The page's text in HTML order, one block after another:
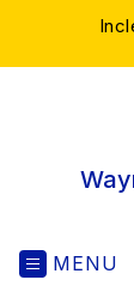
MENU